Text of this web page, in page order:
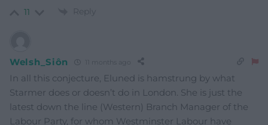
11 Reply
Welsh_Siôn 11 months ago
In all this conjecture, Eluned is hamstrung by what
Starmer does or doesn’t do in London. She is just the
latest down the line (Western) Branch Manager of the
Labour Party, for whom Westminster Labour have